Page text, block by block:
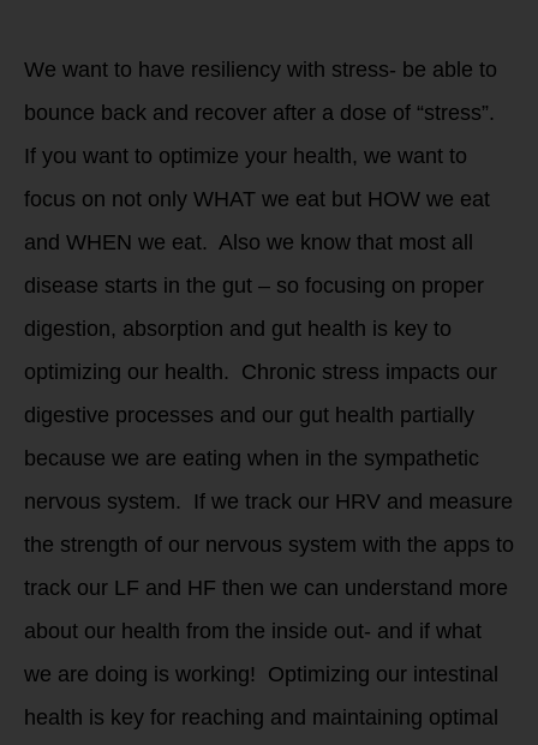
We want to have resiliency with stress- be able to
bounce back and recover after a dose of “stress”.
If you want to optimize your health, we want to
focus on not only WHAT we eat but HOW we eat
and WHEN we eat. Also we know that most all
disease starts in the gut – so focusing on proper
digestion, absorption and gut health is key to
optimizing our health. Chronic stress impacts our
digestive processes and our gut health partially
because we are eating when in the sympathetic
nervous system. If we track our HRV and measure
the strength of our nervous system with the apps to
track our LF and HF then we can understand more
about our health from the inside out- and if what
we are doing is working! Optimizing our intestinal
health is key for reaching and maintaining optimal